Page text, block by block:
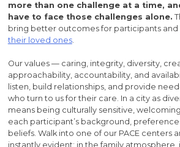
more than one challenge at a time,
have to face those challenges alone.
bring better outcomes for participants and
their loved ones.
Our values — caring, integrity, diversity,
approachability, accountability, and
listen, build relationships, and provide
who turn to us for their care. In a city as
means being culturally sensitive,
each participant’s background,
beliefs. Walk into one of our PACE centers
instantly evident: in the family atmosphere,